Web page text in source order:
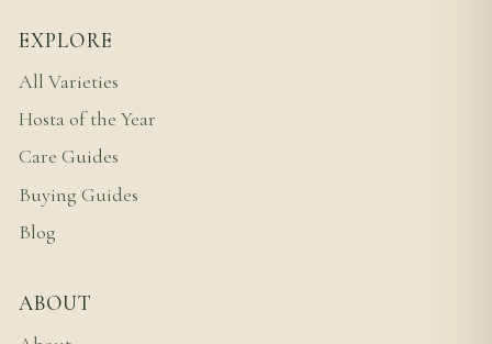
EXPLORE
All Varieties
Hosta of the Year
Care Guides
Buying Guides
Blog
ABOUT